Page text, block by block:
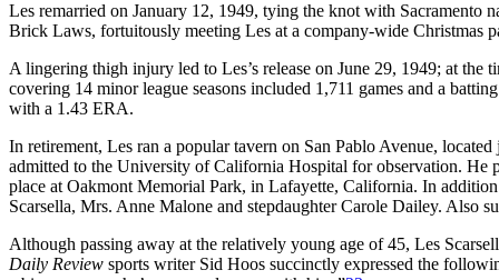
Les remarried on January 12, 1949, tying the knot with Sacramento
Brick Laws, fortuitously meeting Les at a company-wide Christmas
A lingering thigh injury led to Les’s release on June 29, 1949; at the
covering 14 minor league seasons included 1,711 games and a
with a 1.43 ERA.
In retirement, Les ran a popular tavern on San Pablo Avenue,
admitted to the University of California Hospital for observation. He
place at Oakmont Memorial Park, in Lafayette, California. In
Scarsella, Mrs. Anne Malone and stepdaughter Carole Dailey. Also
Although passing away at the relatively young age of 45, Les
Daily Review sports writer Sid Hoos succinctly expressed the